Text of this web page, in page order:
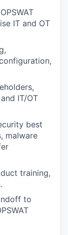
IT and OT
IT/OT
best
malware
training,
to